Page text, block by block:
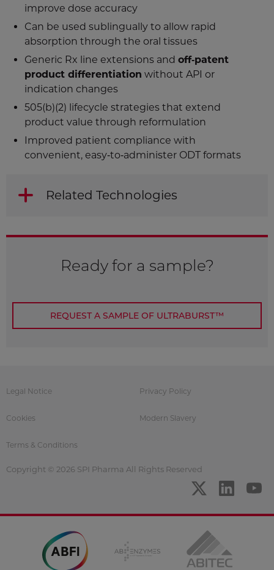
improve dose accuracy
Can be used sublingually to allow rapid
absorption through the oral tissues
Generic Rx line extensions and off‑patent
product differentiation without API or
indication changes
505(b)(2) lifecycle strategies that extend
product value through reformulation
Improved patient compliance with
convenient, easy‑to‑administer ODT formats
Related Technologies
Ready for a sample?
REQUEST A SAMPLE OF ULTRABURST™
Legal Notice Privacy Policy
Cookies Modern Slavery
Terms & Conditions
Copyright © 2026 SPI Pharma All Rights Reserved